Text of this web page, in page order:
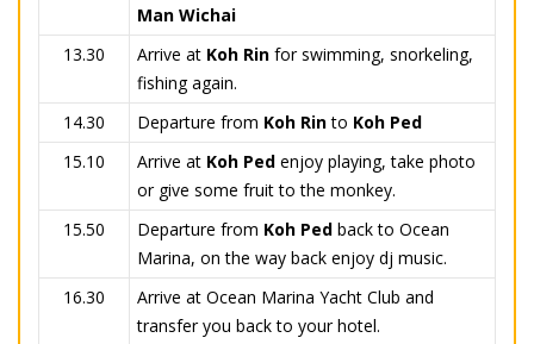
Man Wichai
13.30
Arrive at Koh Rin for swimming, snorkeling,
fishing again.
14.30
Departure from Koh Rinto Koh Ped
15.10
Arrive at Koh Ped enjoy playing, take photo
or give some fruit to the monkey.
15.50
Departure from Koh Ped back to Ocean
Marina, on the way back enjoy dj music.
16.30
Arrive at Ocean Marina Yacht Club and
transfer you back to your hotel.